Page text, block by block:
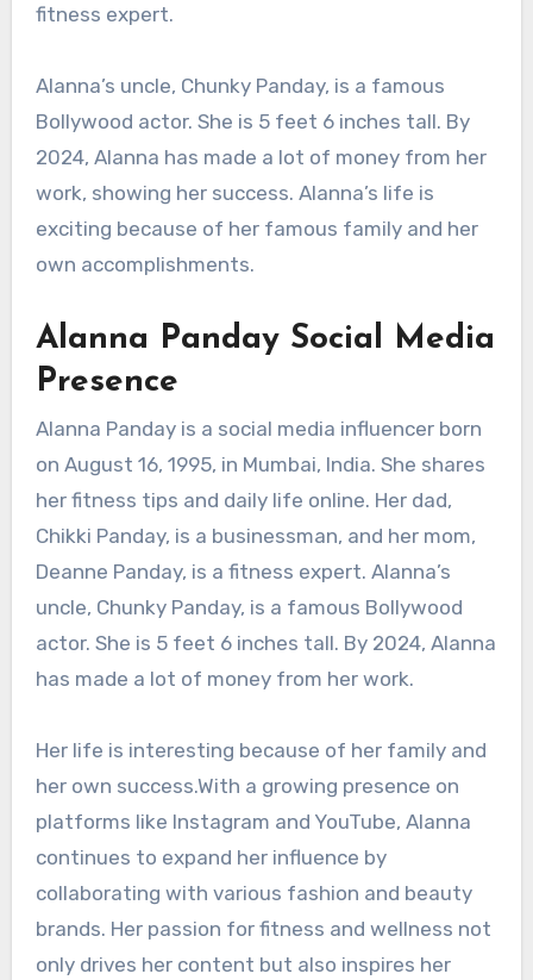
fitness expert.
Alanna’s uncle, Chunky Panday, is a famous
Bollywood actor. She is 5 feet 6 inches tall. By
2024, Alanna has made a lot of money from her
work, showing her success. Alanna’s life is
exciting because of her famous family and her
own accomplishments.
Alanna Panday Social Media
Presence
Alanna Panday is a social media influencer born
on August 16, 1995, in Mumbai, India. She shares
her fitness tips and daily life online. Her dad,
Chikki Panday, is a businessman, and her mom,
Deanne Panday, is a fitness expert. Alanna’s
uncle, Chunky Panday, is a famous Bollywood
actor. She is 5 feet 6 inches tall. By 2024, Alanna
has made a lot of money from her work.
Her life is interesting because of her family and
her own success.With a growing presence on
platforms like Instagram and YouTube, Alanna
continues to expand her influence by
collaborating with various fashion and beauty
brands. Her passion for fitness and wellness not
only drives her content but also inspires her